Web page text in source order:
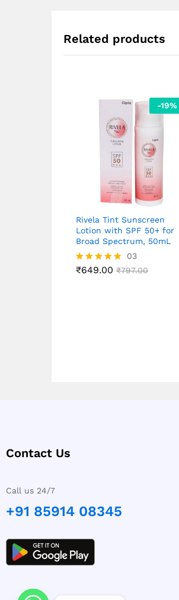
Related products
-19%
Rivela Tint Sunscreen
Lotion with SPF 50+ for
Broad Spectrum, 50mL
Rated
03
₹649.00 ₹797.00
Contact Us
Call us 24/7
+91 85914 08345